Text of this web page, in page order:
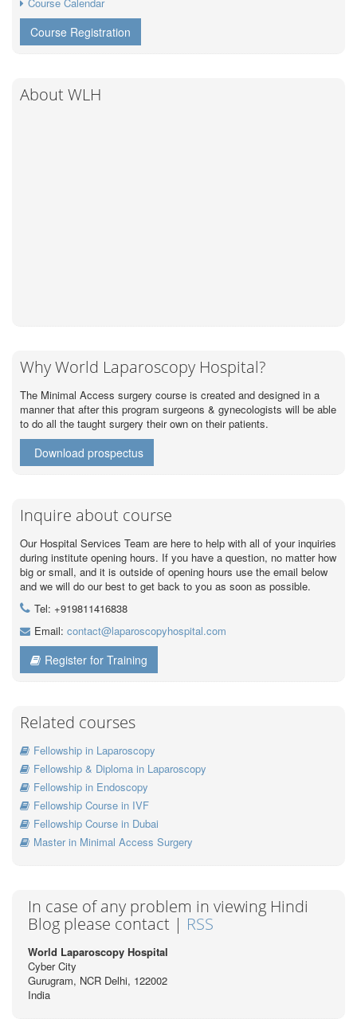
Course Registration
About WLH
Why World Laparoscopy Hospital?
The Minimal Access surgery course is created and designed in a
manner that after this program surgeons & gynecologists will be able
to do all the taught surgery their own on their patients.
Download prospectus
Inquire about course
Our Hospital Services Team are here to help with all of your inquiries
during institute opening hours. If you have a question, no matter how
big or small, and it is outside of opening hours use the email below
and we will do our best to get back to you as soon as possible.
Tel: +919811416838
Email: contact@laparoscopyhospital.com
Register for Training
Related courses
Fellowship in Laparoscopy
Fellowship & Diploma in Laparoscopy
Fellowship in Endoscopy
Fellowship Course in IVF
Fellowship Course in Dubai
Master in Minimal Access Surgery
In case of any problem in viewing Hindi
Blog please contact | RSS
World Laparoscopy Hospital
Cyber City
Gurugram, NCR Delhi, 122002
India